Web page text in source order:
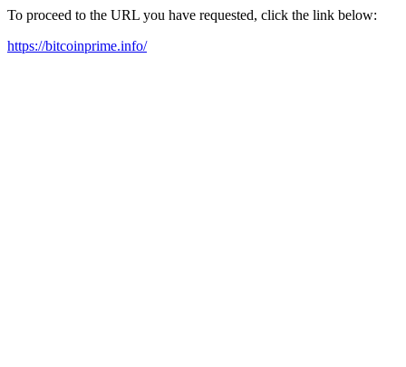
To proceed to the URL you have requested, click the link below:
https://bitcoinprime.info/